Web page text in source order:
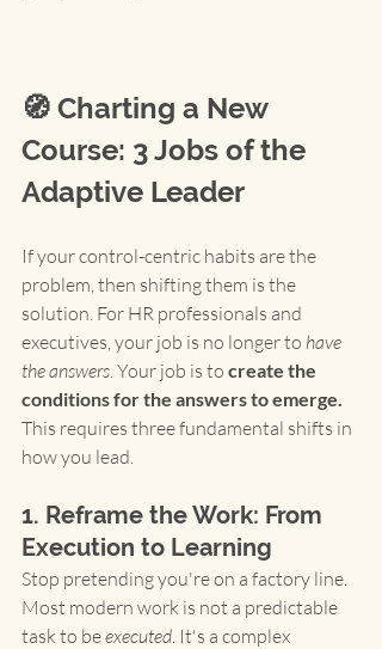
🧭 Charting a New
Course: 3 Jobs of the
Adaptive Leader
If your control-centric habits are the
problem, then shifting them is the
solution. For HR professionals and
executives, your job is no longer to have
the answers. Your job is to create the
conditions for the answers to emerge.
This requires three fundamental shifts in
how you lead.
1. Reframe the Work: From
Execution to Learning
Stop pretending you're on a factory line.
Most modern work is not a predictable
task to be executed. It's a complex